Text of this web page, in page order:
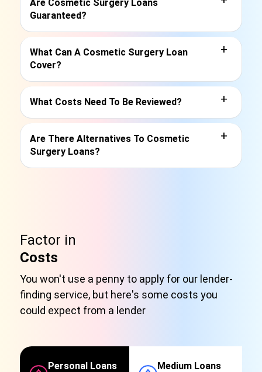
Are Cosmetic Surgery Loans
Guaranteed?
What Can A Cosmetic Surgery Loan
Cover?
+
What Costs Need To Be Reviewed? +
Are There Alternatives To Cosmetic
Surgery Loans?
+
Factor in
Costs
You won't use a penny to apply for our lender-
finding service, but here's some costs you
could expect from a lender
Personal Loans
Medium Loans